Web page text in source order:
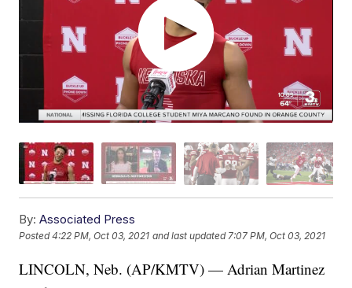
By: Associated Press
Posted4:22 PM, Oct 03, 2021 and last updated 7:07 PM, Oct 03, 2021
LINCOLN, Neb. (AP/KMTV) — Adrian Martinez